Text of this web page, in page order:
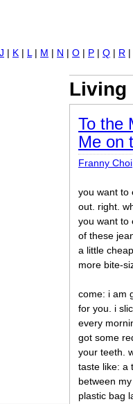
Living
To the
Me on
Franny Choi
you want to
out. right.
you want to
of these
a little
more bite-
come: i am
for you. i
every
got some
your teeth.
taste like: a
between
plastic bag
J | K | L | M | N | O | P | Q | R |